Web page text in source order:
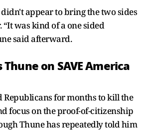
appear to bring the two sides
“It was kind of a one sided
said afterward.
on SAVE America
Republicans for months to kill the
focus on the proof-of-citizenship
Thune has repeatedly told him